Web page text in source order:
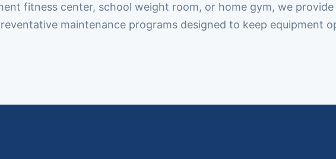
fitness center, school weight room, or home gym, we
maintenance programs designed to keep equipment